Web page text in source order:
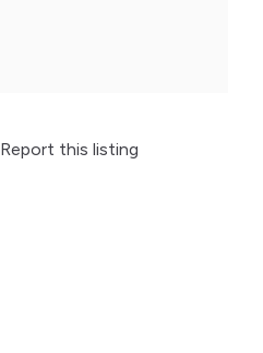
Report this listing